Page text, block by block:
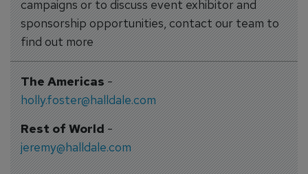
campaigns or to discuss event exhibitor and
sponsorship opportunities, contact our team to
find out more
The Americas-
holly.foster@halldale.com
Rest of World-
jeremy@halldale.com